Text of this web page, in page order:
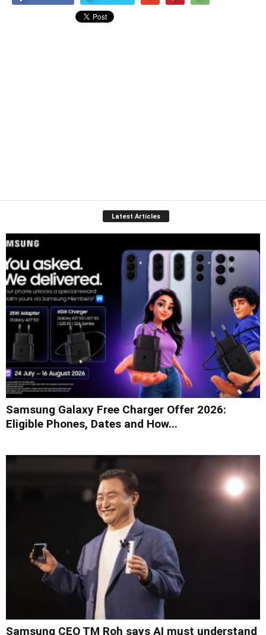
Latest Articles
Samsung Galaxy Free Charger Offer 2026:
Eligible Phones, Dates and How...
Samsung CEO TM Roh says AI must understand